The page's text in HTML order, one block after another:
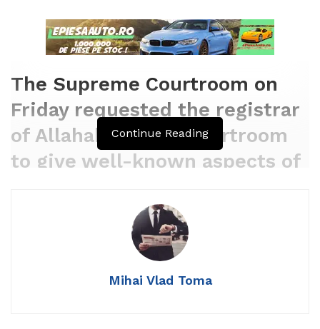
The Supreme Courtroom on
Friday requested the registrar
of Allahabad High Courtroom
to give well-known aspects of
handled within the court in
relation to Mathura’s Krishna
Janambhoomi land dispute. A
bench of Justices Sanjay
Continue Reading
Mihai Vlad Toma